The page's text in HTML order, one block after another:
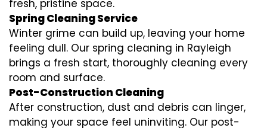
fresh, pristine space.
Spring Cleaning Service
Winter grime can build up, leaving your home
feeling dull. Our spring cleaning in Rayleigh
brings a fresh start, thoroughly cleaning every
room and surface.
Post-Construction Cleaning
After construction, dust and debris can linger,
making your space feel uninviting. Our post-